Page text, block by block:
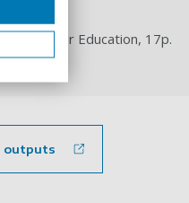
L.
in Higher Education, 17p.
outputs